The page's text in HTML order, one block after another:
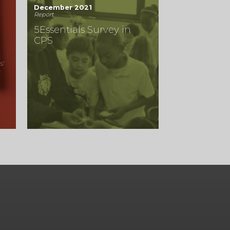
December 2021
Report
5Essentials Survey in
CPS